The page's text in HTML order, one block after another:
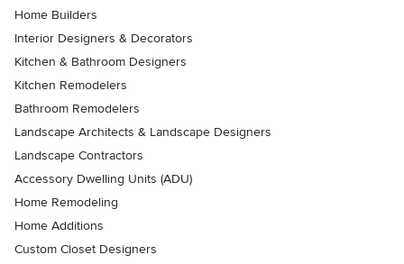
Home Builders
Interior Designers & Decorators
Kitchen & Bathroom Designers
Kitchen Remodelers
Bathroom Remodelers
Landscape Architects & Landscape Designers
Landscape Contractors
Accessory Dwelling Units (ADU)
Home Remodeling
Home Additions
Custom Closet Designers